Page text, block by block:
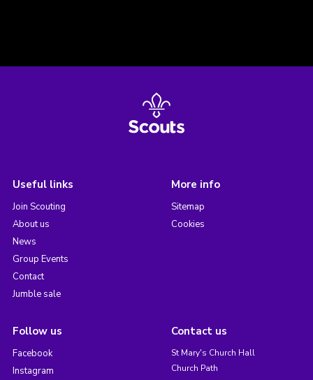
Useful links
Join Scouting
About us
News
Group Events
Contact
Jumble sale
More info
Sitemap
Cookies
Follow us
Facebook
Instagram
Contact us
St Mary's Church Hall
Church Path